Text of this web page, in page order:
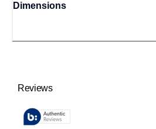
Dimensions